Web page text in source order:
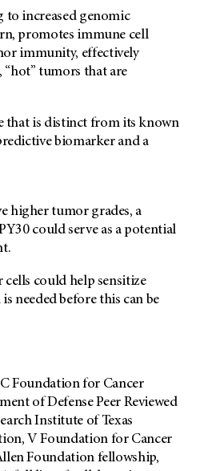
to increased genomic
promotes immune cell
immunity, effectively
tumors that are
that is distinct from its known
biomarker and a
higher tumor grades, a
could serve as a potential
could help sensitize
needed before this can be
Foundation for Cancer
of Defense Peer Reviewed
Institute of Texas
V Foundation for Cancer
Foundation fellowship,